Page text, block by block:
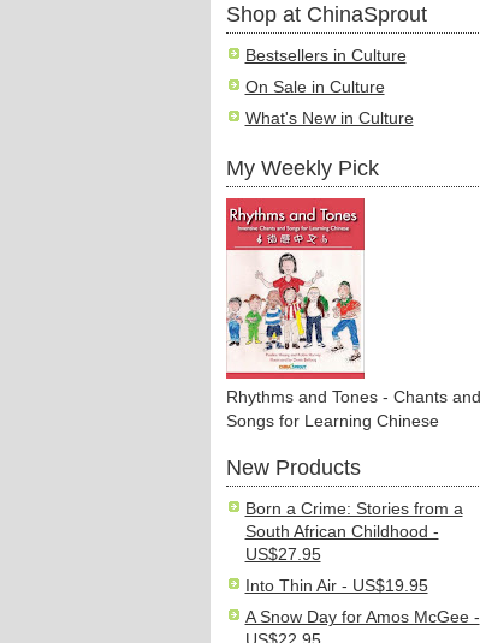
Shop at ChinaSprout
Bestsellers in Culture
On Sale in Culture
What's New in Culture
My Weekly Pick
Rhythms and Tones - Chants and
Songs for Learning Chinese
New Products
Born a Crime: Stories from a
South African Childhood -
US$27.95
Into Thin Air - US$19.95
A Snow Day for Amos McGee -